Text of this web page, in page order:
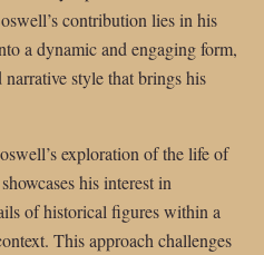
contribution lies in his
a dynamic and engaging form,
style that brings his
exploration of the life of
his interest in
of historical figures within a
This approach challenges